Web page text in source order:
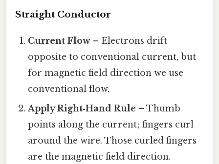
Straight Conductor
Current Flow – Electrons drift
opposite to conventional current, but
for magnetic field direction we use
conventional flow.
Apply Right‑Hand Rule – Thumb
points along the current; fingers curl
around the wire. Those curled fingers
are the magnetic field direction.